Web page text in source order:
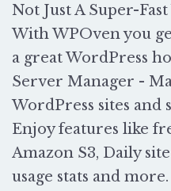
Not Just A Super-
With WPOven you
a great WordPress
Server Manager -
WordPress sites and
Enjoy features like
Amazon S3, Daily
usage stats and